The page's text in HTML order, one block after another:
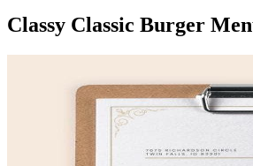
Classy Classic Burger